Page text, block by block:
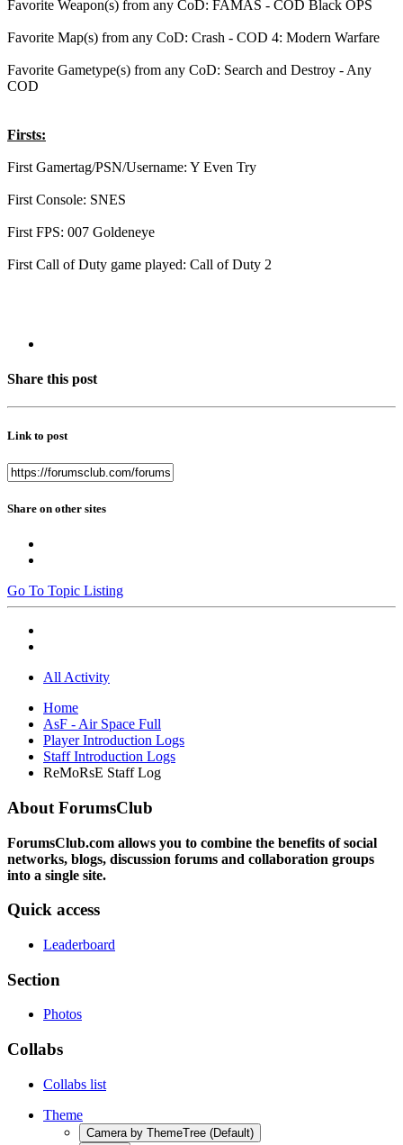
Favorite Weapon(s) from any CoD: FAMAS - COD Black OPS
Favorite Map(s) from any CoD: Crash - COD 4: Modern Warfare
Favorite Gametype(s) from any CoD: Search and Destroy - Any
COD
Firsts:
First Gamertag/PSN/Username: Y Even Try
First Console: SNES
First FPS: 007 Goldeneye
First Call of Duty game played: Call of Duty 2
Share this post
Link to post
Share on other sites
Go To Topic Listing
All Activity
Home
AsF - Air Space Full
Player Introduction Logs
Staff Introduction Logs
ReMoRsE Staff Log
About ForumsClub
ForumsClub.com allows you to combine the benefits of social
networks, blogs, discussion forums and collaboration groups
into a single site.
Quick access
Leaderboard
Section
Photos
Collabs
Collabs list
Theme
Camera by ThemeTree (Default)